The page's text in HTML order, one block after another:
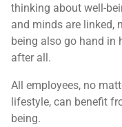
thinking about well-
and minds are linked,
being also go hand in
after all.
All employees, no
lifestyle, can benefit
being.